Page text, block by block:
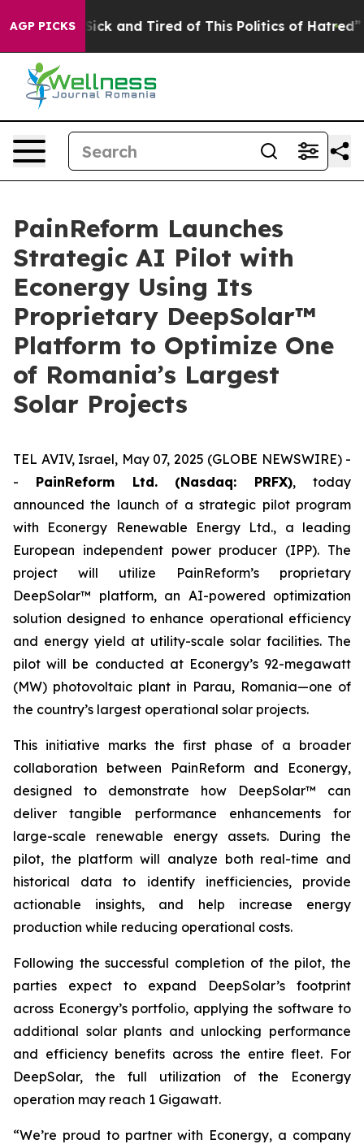
AGP PICKS
Are Sick and Tired of This Politics of Hatred” The
PainReform Launches
Strategic AI Pilot with
Econergy Using Its
Proprietary DeepSolar™
Platform to Optimize One
of Romania’s Largest
Solar Projects
TEL AVIV, Israel, May 07, 2025 (GLOBE NEWSWIRE) -
- PainReform Ltd. (Nasdaq: PRFX), today
announced the launch of a strategic pilot program
with Econergy Renewable Energy Ltd., a leading
European independent power producer (IPP). The
project will utilize PainReform’s proprietary
DeepSolar™ platform, an AI-powered optimization
solution designed to enhance operational efficiency
and energy yield at utility-scale solar facilities. The
pilot will be conducted at Econergy’s 92-megawatt
(MW) photovoltaic plant in Parau, Romania—one of
the country’s largest operational solar projects.
This initiative marks the first phase of a broader
collaboration between PainReform and Econergy,
designed to demonstrate how DeepSolar™ can
deliver tangible performance enhancements for
large-scale renewable energy assets. During the
pilot, the platform will analyze both real-time and
historical data to identify inefficiencies, provide
actionable insights, and help increase energy
production while reducing operational costs.
Following the successful completion of the pilot, the
parties expect to expand DeepSolar’s footprint
across Econergy’s portfolio, applying the software to
additional solar plants and unlocking performance
and efficiency benefits across the entire fleet. For
DeepSolar, the full utilization of the Econergy
operation may reach 1 Gigawatt.
“We’re proud to partner with Econergy, a company